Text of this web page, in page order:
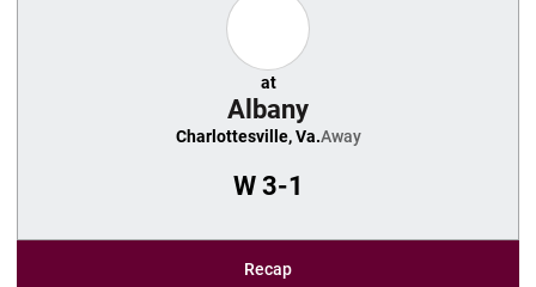
at
Albany
Charlottesville, Va.Away
W3-1
Recap